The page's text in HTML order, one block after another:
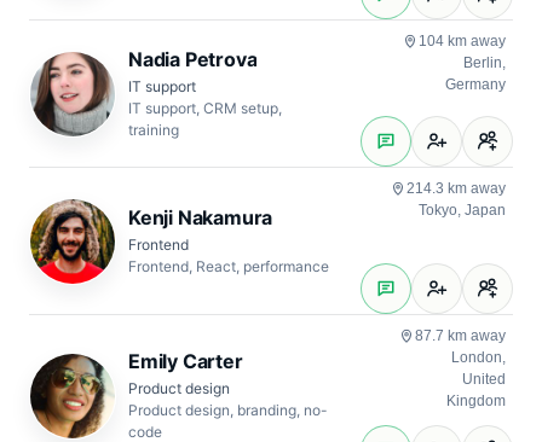
Nadia Petrova
IT support
IT support, CRM setup,
training
104 km away
Berlin,
Germany
Kenji Nakamura
Frontend
Frontend, React, performance
214.3 km away
Tokyo, Japan
Emily Carter
Product design
Product design, branding, no-
code
87.7 km away
London,
United
Kingdom